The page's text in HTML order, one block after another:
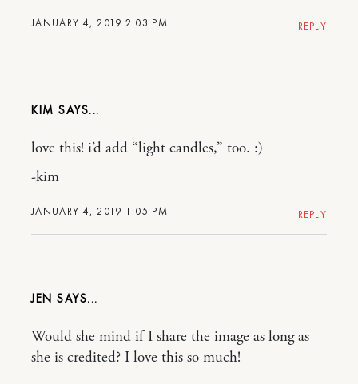
JANUARY 4, 2019 2:03 PM REPLY
KIM
JANUARY 4, 2019 1:05 PM
love this! i’d add “light candles,” too. :)
-kim
REPLY
JEN
Would she mind if I share the image as long as
she is credited? I love this so much!